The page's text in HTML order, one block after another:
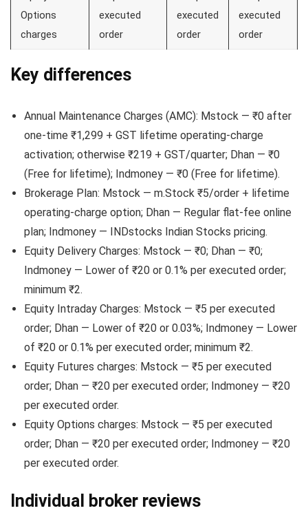
Options
charges
executed
order
executed
order
executed
order
Key differences
Annual Maintenance Charges (AMC): Mstock — ₹0 after
one-time ₹1,299 + GST lifetime operating-charge
activation; otherwise ₹219 + GST/quarter; Dhan — ₹0
(Free for lifetime); Indmoney — ₹0 (Free for lifetime).
Brokerage Plan: Mstock — m.Stock ₹5/order + lifetime
operating-charge option; Dhan — Regular flat-fee online
plan; Indmoney — INDstocks Indian Stocks pricing.
Equity Delivery Charges: Mstock — ₹0; Dhan — ₹0;
Indmoney — Lower of ₹20 or 0.1% per executed order;
minimum ₹2.
Equity Intraday Charges: Mstock — ₹5 per executed
order; Dhan — Lower of ₹20 or 0.03%; Indmoney — Lower
of ₹20 or 0.1% per executed order; minimum ₹2.
Equity Futures charges: Mstock — ₹5 per executed
order; Dhan — ₹20 per executed order; Indmoney — ₹20
per executed order.
Equity Options charges: Mstock — ₹5 per executed
order; Dhan — ₹20 per executed order; Indmoney — ₹20
per executed order.
Individual broker reviews